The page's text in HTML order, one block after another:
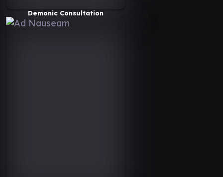
Demonic Consultation